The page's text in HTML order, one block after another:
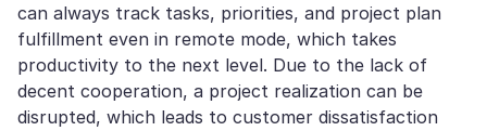
can always track tasks, priorities, and project plan
fulfillment even in remote mode, which takes
productivity to the next level. Due to the lack of
decent cooperation, a project realization can be
disrupted, which leads to customer dissatisfaction